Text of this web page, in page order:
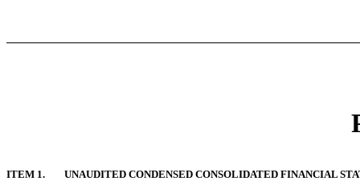
ITEM 1. UNAUDITED CONDENSED CONSOLIDATED FINANCIAL